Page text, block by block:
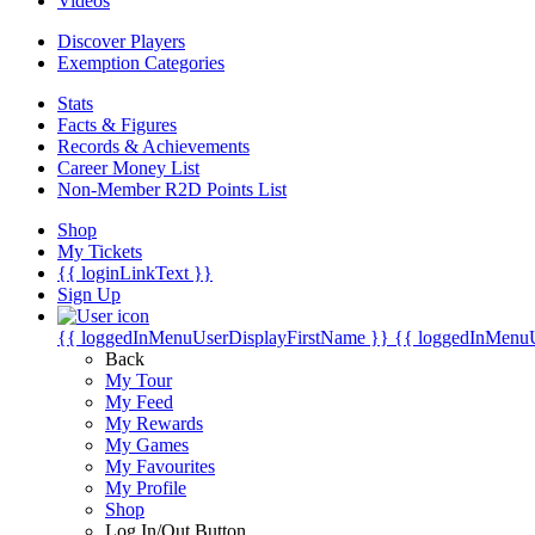
Discover Players
Exemption Categories
Stats
Facts & Figures
Records & Achievements
Career Money List
Non-Member R2D Points List
Shop
My Tickets
{{ loginLinkText }}
Sign Up
{{ loggedInMenuUserDisplayFirstName }} {{
Back
My Tour
My Feed
My Rewards
My Games
My Favourites
My Profile
Shop
Log In/Out Button